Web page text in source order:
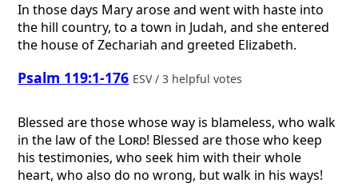
In those days Mary arose and went with haste into
the hill country, to a town in Judah, and she entered
the house of Zechariah and greeted Elizabeth.
Psalm 119:1-176 ESV / 3 helpful votes
Blessed are those whose way is blameless, who walk
in the law of the Lord! Blessed are those who keep
his testimonies, who seek him with their whole
heart, who also do no wrong, but walk in his ways!